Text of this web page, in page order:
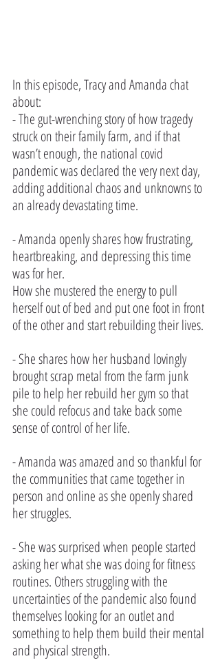
In this episode, Tracy and Amanda chat
about:
- The gut-wrenching story of how tragedy
struck on their family farm, and if that
wasn’t enough, the national covid
pandemic was declared the very next day,
adding additional chaos and unknowns to
an already devastating time.
- Amanda openly shares how frustrating,
heartbreaking, and depressing this time
was for her.
How she mustered the energy to pull
herself out of bed and put one foot in front
of the other and start rebuilding their lives.
- She shares how her husband lovingly
brought scrap metal from the farm junk
pile to help her rebuild her gym so that
she could refocus and take back some
sense of control of her life.
- Amanda was amazed and so thankful for
the communities that came together in
person and online as she openly shared
her struggles.
- She was surprised when people started
asking her what she was doing for fitness
routines. Others struggling with the
uncertainties of the pandemic also found
themselves looking for an outlet and
something to help them build their mental
and physical strength.